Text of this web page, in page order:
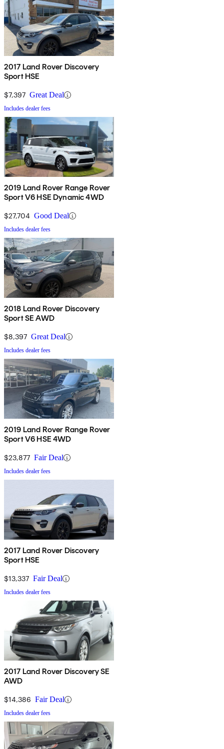
2017 Land Rover Discovery
Sport HSE
$7,397 Great Deal
Includes dealer fees
2019 Land Rover Range Rover
Sport V6 HSE Dynamic 4WD
$27,704 Good Deal
Includes dealer fees
2018 Land Rover Discovery
Sport SE AWD
$8,397 Great Deal
Includes dealer fees
2019 Land Rover Range Rover
Sport V6 HSE 4WD
$23,877 Fair Deal
Includes dealer fees
2017 Land Rover Discovery
Sport HSE
$13,337 Fair Deal
Includes dealer fees
2017 Land Rover Discovery SE
AWD
$14,386 Fair Deal
Includes dealer fees